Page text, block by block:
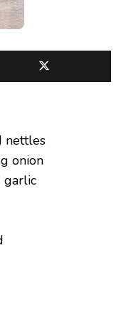
nettles
onion
garlic